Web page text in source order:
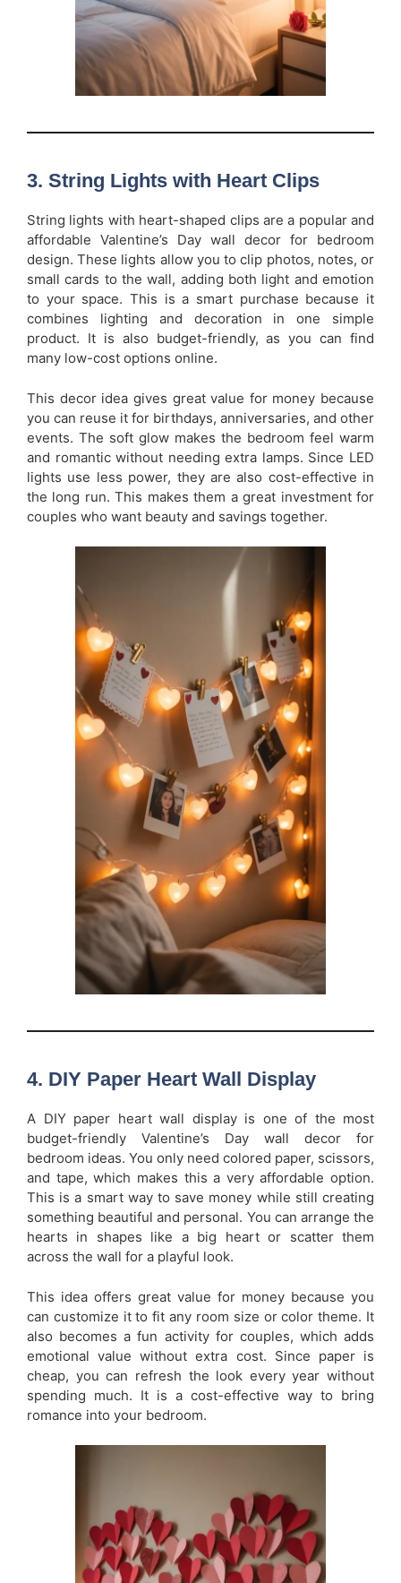
3. String Lights with Heart Clips
String lights with heart-shaped clips are a popular and
affordable Valentine’s Day wall decor for bedroom
design. These lights allow you to clip photos, notes, or
small cards to the wall, adding both light and emotion
to your space. This is a smart purchase because it
combines lighting and decoration in one simple
product. It is also budget-friendly, as you can find
many low-cost options online.
This decor idea gives great value for money because
you can reuse it for birthdays, anniversaries, and other
events. The soft glow makes the bedroom feel warm
and romantic without needing extra lamps. Since LED
lights use less power, they are also cost-effective in
the long run. This makes them a great investment for
couples who want beauty and savings together.
4. DIY Paper Heart Wall Display
A DIY paper heart wall display is one of the most
budget-friendly Valentine’s Day wall decor for
bedroom ideas. You only need colored paper, scissors,
and tape, which makes this a very affordable option.
This is a smart way to save money while still creating
something beautiful and personal. You can arrange the
hearts in shapes like a big heart or scatter them
across the wall for a playful look.
This idea offers great value for money because you
can customize it to fit any room size or color theme. It
also becomes a fun activity for couples, which adds
emotional value without extra cost. Since paper is
cheap, you can refresh the look every year without
spending much. It is a cost-effective way to bring
romance into your bedroom.